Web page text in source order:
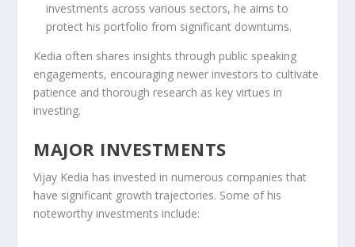
investments across various sectors, he aims to
protect his portfolio from significant downturns.
Kedia often shares insights through public speaking
engagements, encouraging newer investors to cultivate
patience and thorough research as key virtues in
investing.
MAJOR INVESTMENTS
Vijay Kedia has invested in numerous companies that
have significant growth trajectories. Some of his
noteworthy investments include: